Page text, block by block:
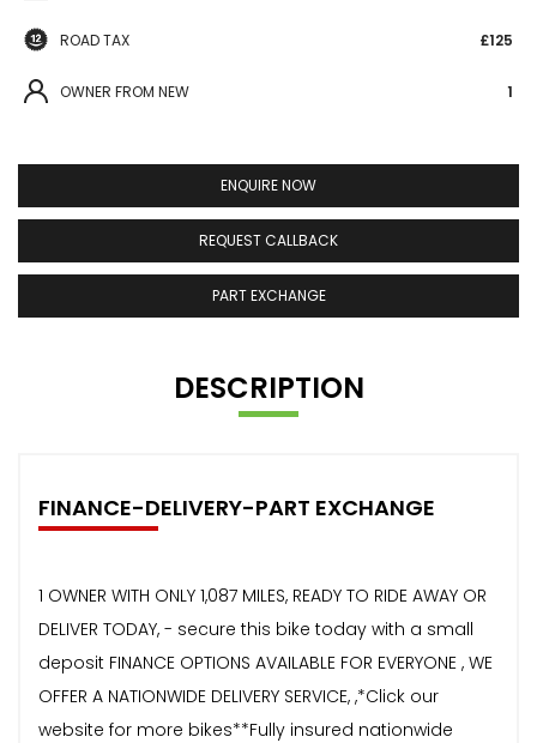
ROAD TAX £125
OWNER FROM NEW 1
ENQUIRE NOW
REQUEST CALLBACK
PART EXCHANGE
DESCRIPTION
FINANCE-DELIVERY-PART EXCHANGE
1 OWNER WITH ONLY 1,087 MILES, READY TO RIDE AWAY OR
DELIVER TODAY, - secure this bike today with a small
deposit FINANCE OPTIONS AVAILABLE FOR EVERYONE , WE
OFFER A NATIONWIDE DELIVERY SERVICE, ,*Click our
website for more bikes**Fully insured nationwide